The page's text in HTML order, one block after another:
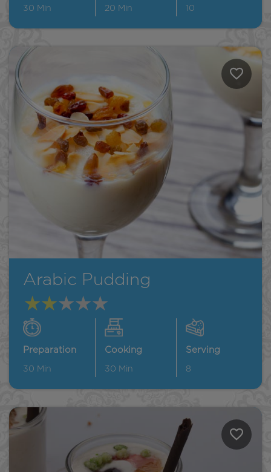
30 Min 20 Min 10
Arabic Pudding
Preparation
30 Min
Cooking
30 Min
Serving
8